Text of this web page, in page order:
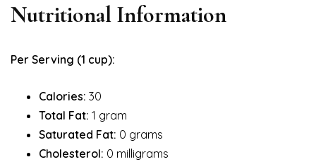
Nutritional Information
Per Serving (1 cup):
Calories: 30
Total Fat: 1 gram
Saturated Fat: 0 grams
Cholesterol: 0 milligrams